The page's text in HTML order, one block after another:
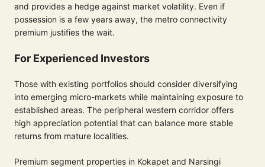
and provides a hedge against market volatility. Even if
possession is a few years away, the metro connectivity
premium justifies the wait.
For Experienced Investors
Those with existing portfolios should consider diversifying
into emerging micro-markets while maintaining exposure to
established areas. The peripheral western corridor offers
high appreciation potential that can balance more stable
returns from mature localities.
Premium segment properties in Kokapet and Narsingi